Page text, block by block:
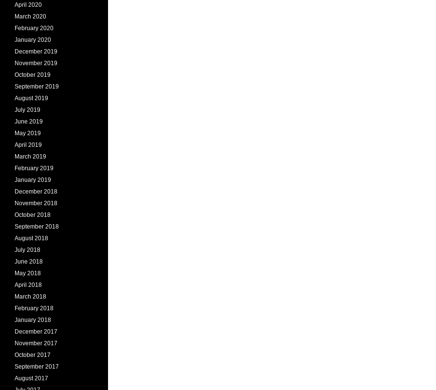
April 2020
March 2020
February 2020
January 2020
December 2019
November 2019
October 2019
September 2019
August 2019
July 2019
June 2019
May 2019
April 2019
March 2019
February 2019
January 2019
December 2018
November 2018
October 2018
September 2018
August 2018
July 2018
June 2018
May 2018
April 2018
March 2018
February 2018
January 2018
December 2017
November 2017
October 2017
September 2017
August 2017